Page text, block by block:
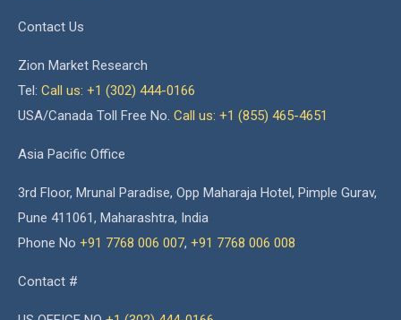
Contact Us
Zion Market Research
Tel: Call us: +1 (302) 444-0166
USA/Canada Toll Free No. Call us: +1 (855) 465-4651
Asia Pacific Office
3rd Floor, Mrunal Paradise, Opp Maharaja Hotel, Pimple Gurav,
Pune 411061, Maharashtra, India
Phone No +91 7768 006 007, +91 7768 006 008
Contact #